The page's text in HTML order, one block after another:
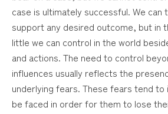
case is ultimately successful. We can
support any desired outcome, but in
little we can control in the world
and actions. The need to control
influences usually reflects the
underlying fears. These fears tend to
be faced in order for them to lose